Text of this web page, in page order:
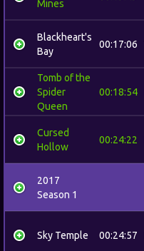
Mines
Blackheart's
Bay
00:17:06
Tomb of the
Spider
Queen
00:18:54
Cursed
Hollow
00:24:22
2017
Season 1
Sky Temple 00:24:57